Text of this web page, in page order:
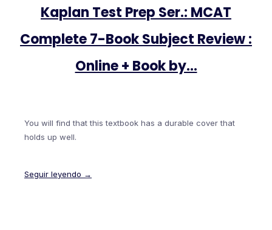
Kaplan Test Prep Ser.: MCAT
Complete 7-Book Subject Review :
Online + Book by…
You will find that this textbook has a durable cover that
holds up well.
Seguir leyendo →